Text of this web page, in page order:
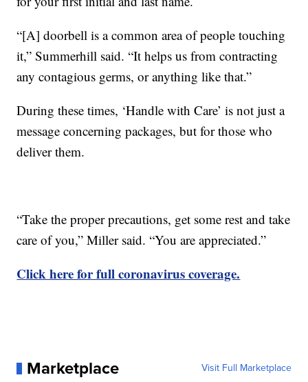
“[A] doorbell is a common area of people touching
it,” Summerhill said. “It helps us from contracting
any contagious germs, or anything like that.”
During these times, ‘Handle with Care’ is not just a
message concerning packages, but for those who
deliver them.
“Take the proper precautions, get some rest and take
care of you,” Miller said. “You are appreciated.”
Click here for full coronavirus coverage.
Marketplace Visit Full Marketplace